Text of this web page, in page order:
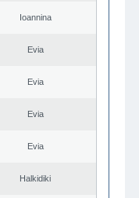
Ioannina
Evia
Evia
Evia
Evia
Halkidiki